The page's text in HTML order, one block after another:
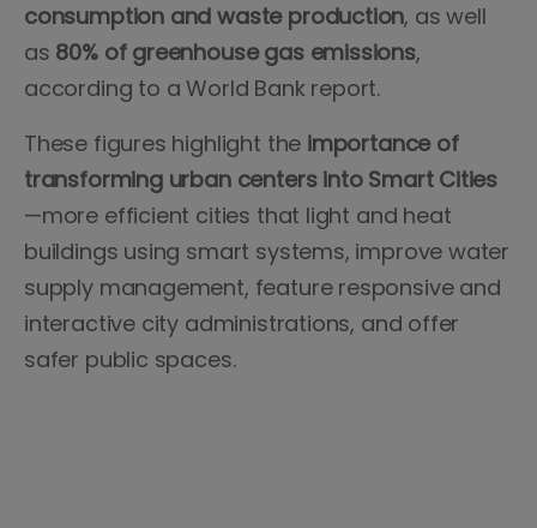
consumption and waste production, as well
as 80% of greenhouse gas emissions,
according to a World Bank report.
These figures highlight the importance of
transforming urban centers into Smart Cities
—more efficient cities that light and heat
buildings using smart systems, improve water
supply management, feature responsive and
interactive city administrations, and offer
safer public spaces.